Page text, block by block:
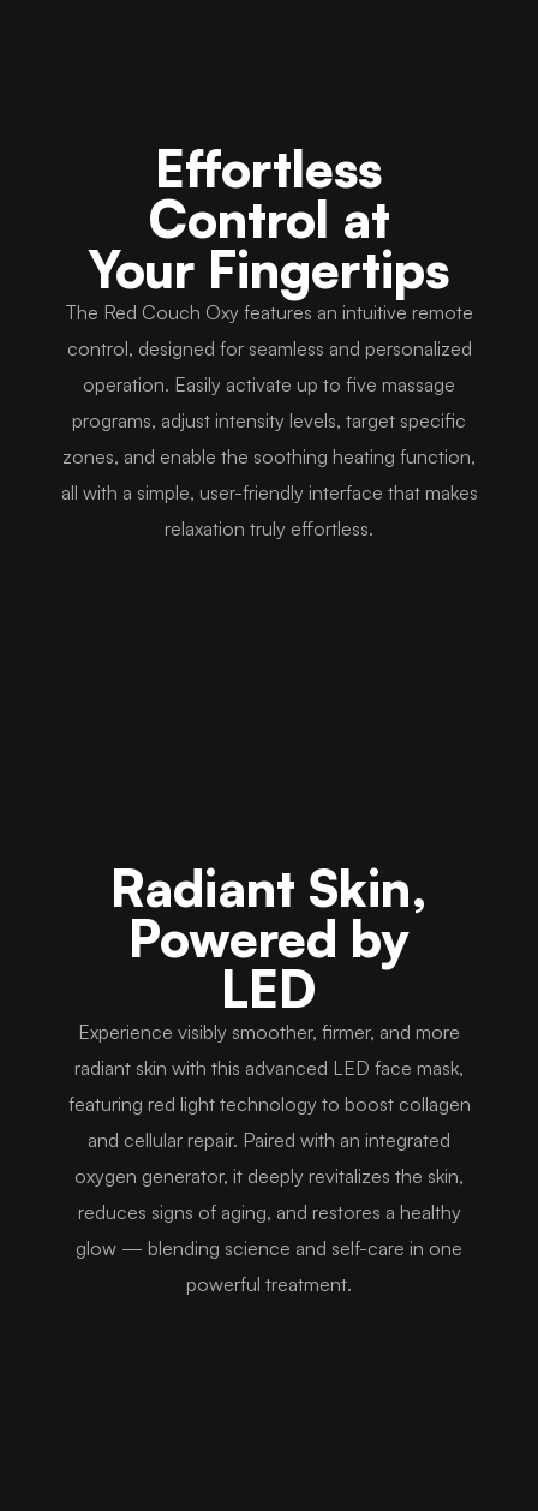
Effortless
Control at
Your Fingertips
The Red Couch Oxy features an intuitive remote
control, designed for seamless and personalized
operation. Easily activate up to five massage
programs, adjust intensity levels, target specific
zones, and enable the soothing heating function,
all with a simple, user-friendly interface that makes
relaxation truly effortless.
Radiant Skin,
Powered by
LED
Experience visibly smoother, firmer, and more
radiant skin with this advanced LED face mask,
featuring red light technology to boost collagen
and cellular repair. Paired with an integrated
oxygen generator, it deeply revitalizes the skin,
reduces signs of aging, and restores a healthy
glow — blending science and self-care in one
powerful treatment.